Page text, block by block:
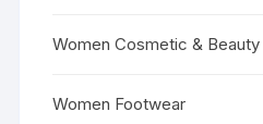
Women Cosmetic & Beauty
Women Footwear